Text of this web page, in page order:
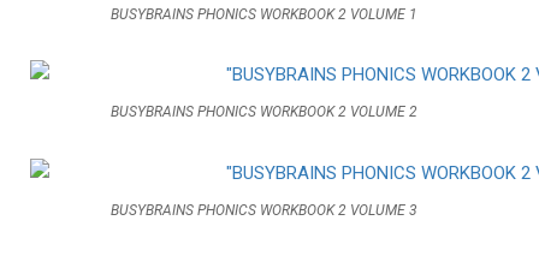
BUSYBRAINS PHONICS WORKBOOK 2 VOLUME 1
BUSYBRAINS PHONICS WORKBOOK 2 VOLUME 2
BUSYBRAINS PHONICS WORKBOOK 2 VOLUME 3